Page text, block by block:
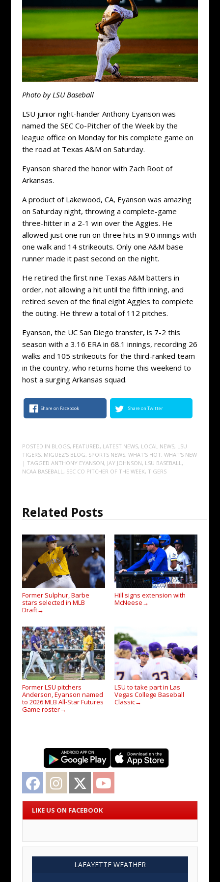
Photo by LSU Baseball
LSU junior right-hander Anthony Eyanson was
named the SEC Co-Pitcher of the Week by the
league office on Monday for his complete game on
the road at Texas A&M on Saturday.
Eyanson shared the honor with Zach Root of
Arkansas.
A product of Lakewood, CA, Eyanson was amazing
on Saturday night, throwing a complete-game
three-hitter in a 2-1 win over the Aggies. He
allowed just one run on three hits in 9.0 innings with
one walk and 14 strikeouts. Only one A&M base
runner made it past second on the night.
He retired the first nine Texas A&M batters in
order, not allowing a hit until the fifth inning, and
retired seven of the final eight Aggies to complete
the outing. He threw a total of 112 pitches.
Eyanson, the UC San Diego transfer, is 7-2 this
season with a 3.16 ERA in 68.1 innings, recording 26
walks and 105 strikeouts for the third-ranked team
in the country, who returns home this weekend to
host a surging Arkansas squad.
Share on Facebook Share on Twitter
POSTED IN BLOGS, FEATURED, LATEST NEWS, LOCAL NEWS, LSU
TIGERS, MIGUEZ'S BLOG, SPORTS NEWS, WHAT'S HOT, WHAT'S NEW
| TAGGED ANTHONY EYANSON, JAY JOHNSON, LSU BASEBALL ,
NCAA BASEBALL , SEC CO PITCHER OF THE WEEK, TIGERS
Related Posts
Former Sulphur, Barbe
stars selected in MLB
Draft→
Hill signs extension with
McNeese →
Former LSU pitchers
Anderson, Eyanson named
to 2026 MLB All-Star Futures
Game roster→
LSU to take part in Las
Vegas College Baseball
Classic→
Facebook Instagram Twitter
LIKE US ON FACEBOOK
LAFAYETTE WEATHER